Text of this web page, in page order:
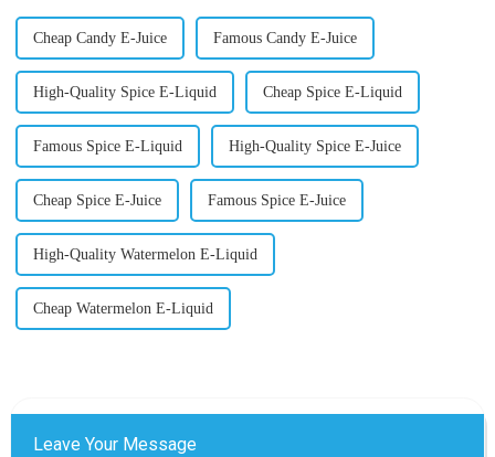
Cheap Candy E-Juice Famous Candy E-Juice
High-Quality Spice E-Liquid Cheap Spice E-Liquid
Famous Spice E-Liquid High-Quality Spice E-Juice
Cheap Spice E-Juice Famous Spice E-Juice
High-Quality Watermelon E-Liquid
Cheap Watermelon E-Liquid
Leave Your Message